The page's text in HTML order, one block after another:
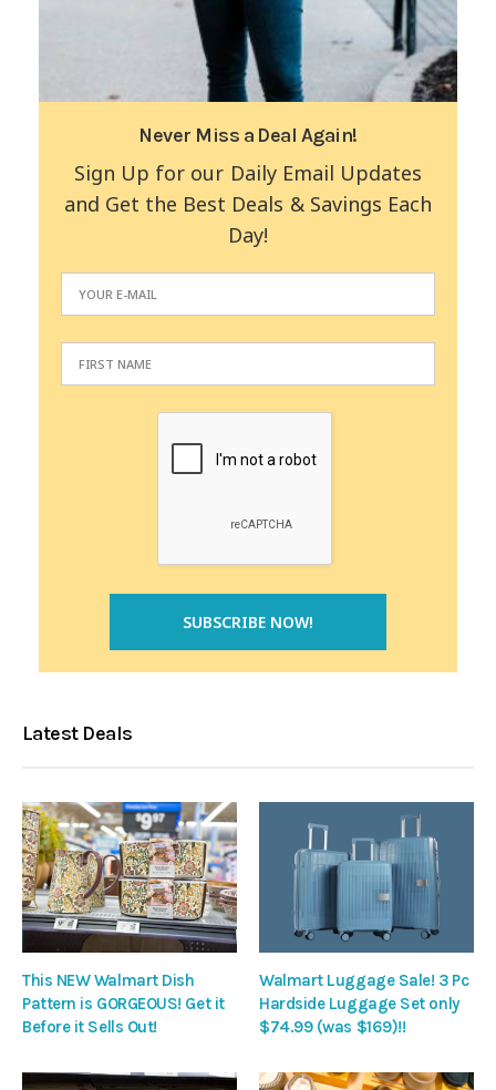
Never Miss a Deal Again!
Sign Up for our Daily Email Updates
and Get the Best Deals & Savings Each
Day!
Latest Deals
This NEW Walmart Dish
Pattern is GORGEOUS! Get it
Before it Sells Out!
Walmart Luggage Sale! 3 Pc
Hardside Luggage Set only
$74.99 (was $169)!!